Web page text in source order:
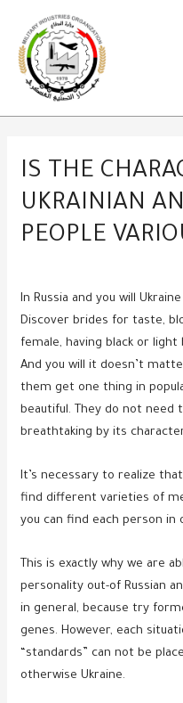
content
IS THE
UKRAINIAN
PEOPLE
In Russia and you will
Discover brides for taste,
female, having black or light
And you will it doesn’t
them get one thing in
beautiful. They do not need
breathtaking by its
It’s necessary to realize
find different varieties of
you can find each person in
This is exactly why we are
personality out-of Russian
in general, because try
genes. However, each
“standards” can not be
otherwise Ukraine.